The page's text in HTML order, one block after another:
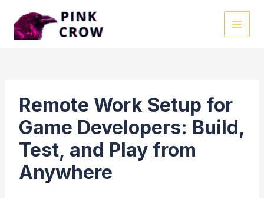
content
Remote Work Setup for
Game Developers: Build,
Test, and Play from
Anywhere